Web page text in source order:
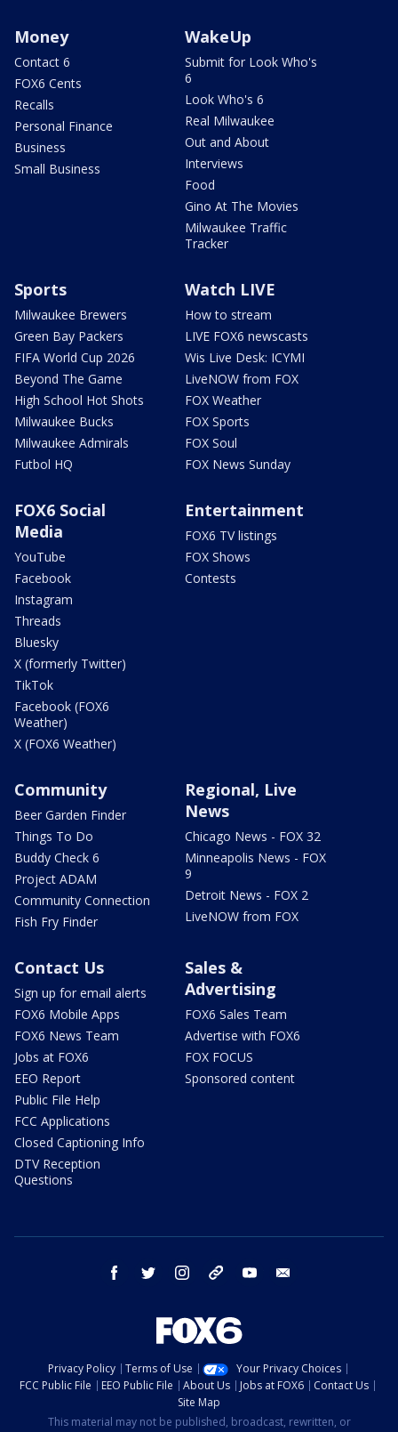
Money
Contact 6
FOX6 Cents
Recalls
Personal Finance
Business
Small Business
WakeUp
Submit for Look Who's
6
Look Who's 6
Real Milwaukee
Out and About
Interviews
Food
Gino At The Movies
Milwaukee Traffic
Tracker
Sports
Milwaukee Brewers
Green Bay Packers
FIFA World Cup 2026
Beyond The Game
High School Hot Shots
Milwaukee Bucks
Milwaukee Admirals
Futbol HQ
Watch LIVE
How to stream
LIVE FOX6 newscasts
Wis Live Desk: ICYMI
LiveNOW from FOX
FOX Weather
FOX Sports
FOX Soul
FOX News Sunday
FOX6 Social
Media
YouTube
Facebook
Instagram
Threads
Bluesky
X (formerly Twitter)
TikTok
Facebook (FOX6
Weather)
X (FOX6 Weather)
Entertainment
FOX6 TV listings
FOX Shows
Contests
Community
Beer Garden Finder
Things To Do
Buddy Check 6
Project ADAM
Community Connection
Fish Fry Finder
Regional, Live
News
Chicago News - FOX 32
Minneapolis News - FOX
9
Detroit News - FOX 2
LiveNOW from FOX
Contact Us
Sign up for email alerts
FOX6 Mobile Apps
FOX6 News Team
Jobs at FOX6
EEO Report
Public File Help
FCC Applications
Closed Captioning Info
DTV Reception
Questions
Sales &
Advertising
FOX6 Sales Team
Advertise with FOX6
FOX FOCUS
Sponsored content
facebook twitter instagram threads youtube
Privacy Policy Terms of Use
Your Privacy Choices
FCC Public File
EEO Public File About Us Jobs at FOX6
Contact Us
Site Map
This material may not be published, broadcast, rewritten, or